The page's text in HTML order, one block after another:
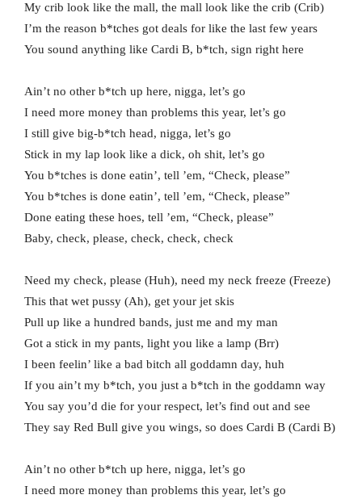
My crib look like the mall, the mall look like the crib (Crib)
I’m the reason b*tches got deals for like the last few years
You sound anything like Cardi B, b*tch, sign right here
Ain’t no other b*tch up here, nigga, let’s go
I need more money than problems this year, let’s go
I still give big-b*tch head, nigga, let’s go
Stick in my lap look like a dick, oh shit, let’s go
You b*tches is done eatin’, tell ’em, “Check, please”
You b*tches is done eatin’, tell ’em, “Check, please”
Done eating these hoes, tell ’em, “Check, please”
Baby, check, please, check, check, check
Need my check, please (Huh), need my neck freeze (Freeze)
This that wet pussy (Ah), get your jet skis
Pull up like a hundred bands, just me and my man
Got a stick in my pants, light you like a lamp (Brr)
I been feelin’ like a bad bitch all goddamn day, huh
If you ain’t my b*tch, you just a b*tch in the goddamn way
You say you’d die for your respect, let’s find out and see
They say Red Bull give you wings, so does Cardi B (Cardi B)
Ain’t no other b*tch up here, nigga, let’s go
I need more money than problems this year, let’s go